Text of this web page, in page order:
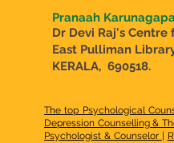
Pranaah
Dr Devi Raj's Centre
East Pulliman
KERALA, 690518.
The top Psychological
Depression Counselling &
Psychologist & Counselor |